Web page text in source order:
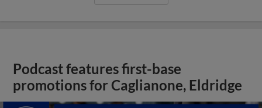
Podcast features first-base
promotions for Caglianone, Eldridge